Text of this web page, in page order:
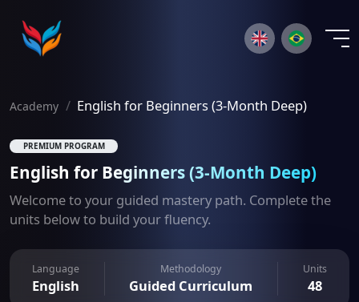
Academy English for Beginners (3-Month Deep)
PREMIUM PROGRAM
English for Beginners (3-Month Deep)
Welcome to your guided mastery path. Complete the
units below to build your fluency.
Language
English
Methodology
Guided Curriculum
Units
48